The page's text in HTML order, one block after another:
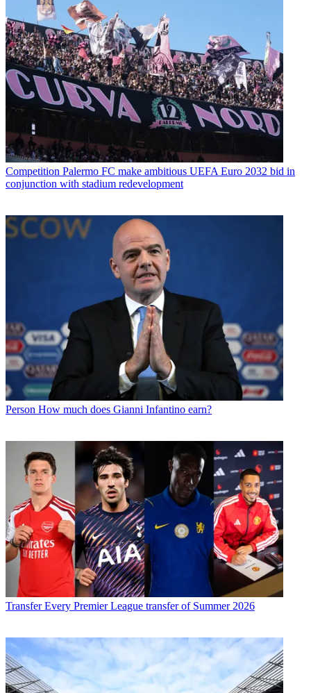
Competition Palermo FC make ambitious UEFA Euro 2032 bid in
conjunction with stadium redevelopment
Person How much does Gianni Infantino earn?
Transfer Every Premier League transfer of Summer 2026